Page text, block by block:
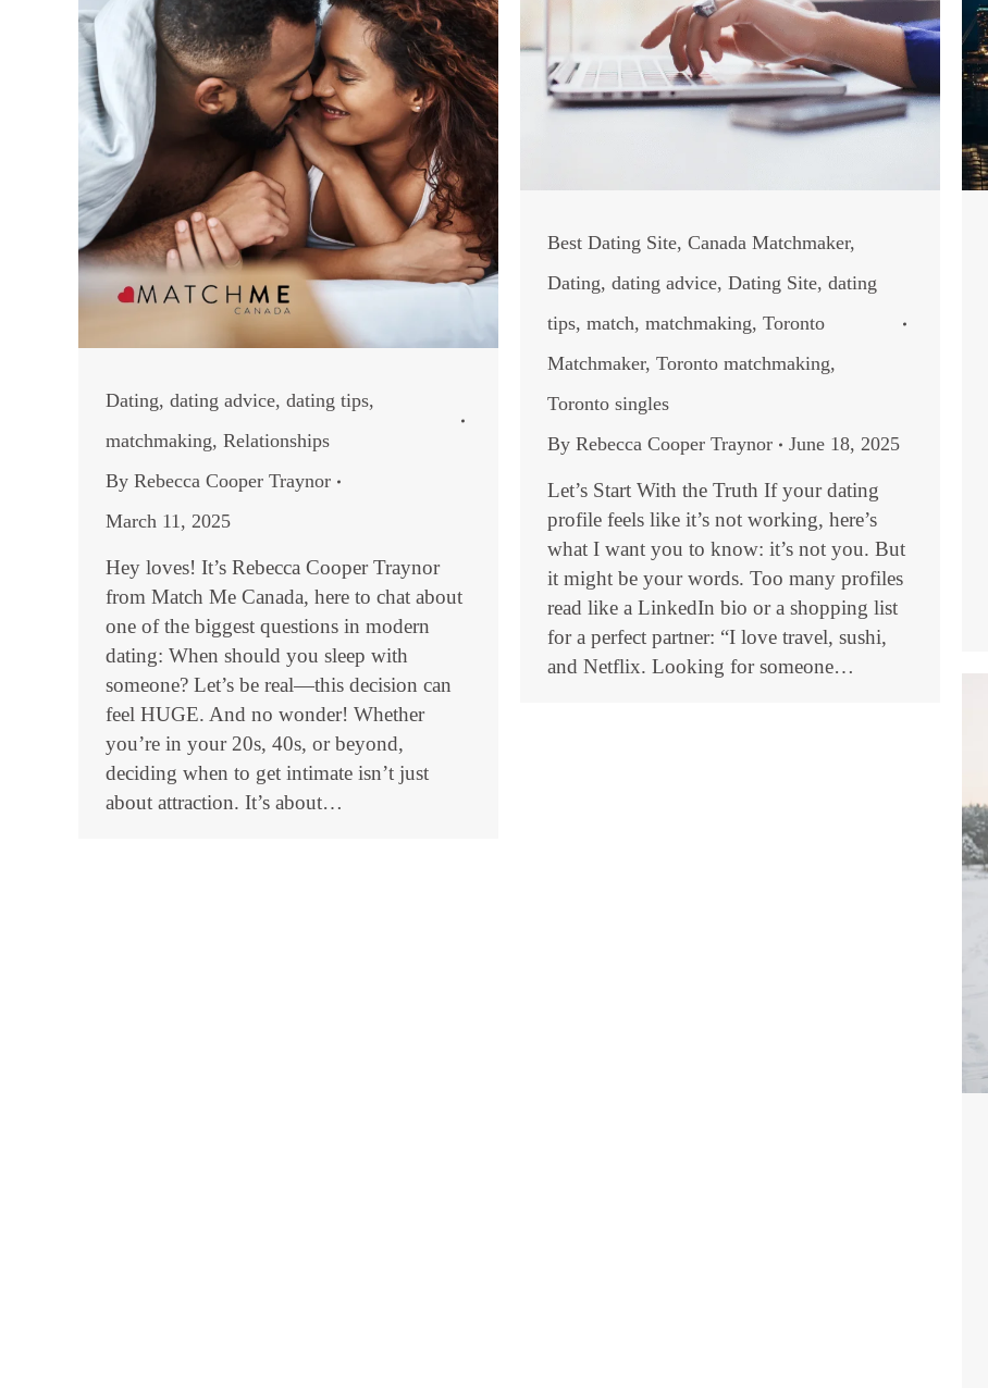
Best Dating Site, Canada Matchmaker,
Dating, dating advice, Dating Site, dating
tips, match, matchmaking, Toronto
Matchmaker, Toronto matchmaking,
Toronto singles
By Rebecca Cooper Traynor June 18, 2025
Let’s Start With the Truth If your dating
profile feels like it’s not working, here’s
what I want you to know: it’s not you. But
it might be your words. Too many profiles
read like a LinkedIn bio or a shopping list
for a perfect partner: “I love travel, sushi,
and Netflix. Looking for someone…
Dating, dating advice, dating tips,
matchmaking, Relationships
By Rebecca Cooper Traynor
March 11, 2025
Hey loves! It’s Rebecca Cooper Traynor
from Match Me Canada, here to chat about
one of the biggest questions in modern
dating: When should you sleep with
someone? Let’s be real—this decision can
feel HUGE. And no wonder! Whether
you’re in your 20s, 40s, or beyond,
deciding when to get intimate isn’t just
about attraction. It’s about…